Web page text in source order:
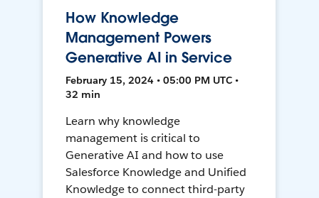
How Knowledge
Management Powers
Generative AI in Service
February 15, 2024 • 05:00 PM UTC •
32 min
Learn why knowledge
management is critical to
Generative AI and how to use
Salesforce Knowledge and Unified
Knowledge to connect third-party